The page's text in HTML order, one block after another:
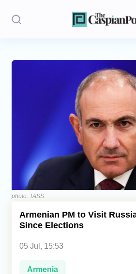
Stories
Central Asia
Economics
Caucasus
photo: TASS
Armenian PM to Visit
Since Elections
05 Jul, 15:53
Armenia